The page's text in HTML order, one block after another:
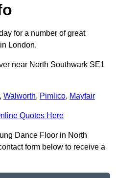
for a number of great
London.
near North Southwark SE1
, Walworth, Pimlico, Mayfair
Quotes Here
Dance Floor in North
form below to receive a